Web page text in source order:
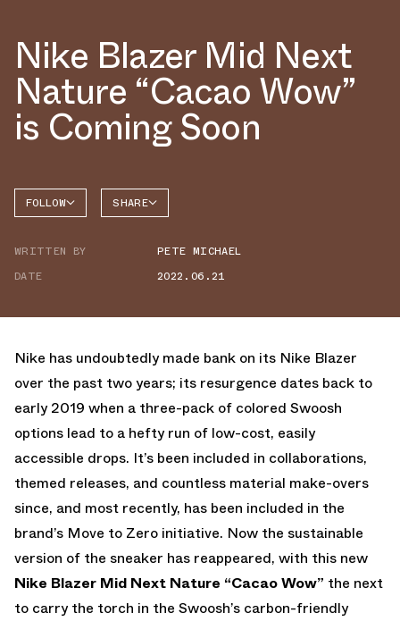
Nike Blazer Mid Next
Nature “Cacao Wow”
is Coming Soon
FOLLOW SHARE
WRITTEN BY
PETE MICHAEL
DATE
2022.06.21
Nike has undoubtedly made bank on its Nike Blazer
over the past two years; its resurgence dates back to
early 2019 when a three-pack of colored Swoosh
options lead to a hefty run of low-cost, easily
accessible drops. It’s been included in collaborations,
themed releases, and countless material make-overs
since, and most recently, has been included in the
brand’s Move to Zero initiative. Now the sustainable
version of the sneaker has reappeared, with this new
Nike Blazer Mid Next Nature “Cacao Wow” the next
to carry the torch in the Swoosh’s carbon-friendly